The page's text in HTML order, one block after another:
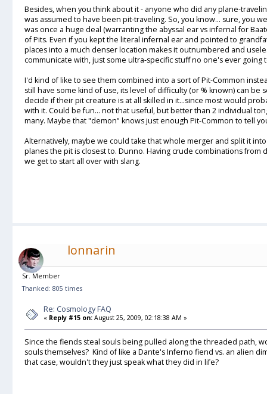
Besides, when you think about it - anyone who did any plane-
was assumed to have been pit-traveling. So, you know... sure, you
was once a huge deal (warranting the abyssal ear vs infernal for
of Pits. Even if you kept the literal infernal ear and pointed to
places into a much denser location makes it outnumbered and
communicate with, just some ultra-specific stuff no one's ever going
I'd kind of like to see them combined into a sort of Pit-Common
still have some kind of use, its level of difficulty (or % known) can be
decide if their pit creature is at all skilled in it...since most would
with it. Could be fun... not that useful, but better than 2 individual
many. Maybe that "demon" knows just enough Pit-Common to tell
Alternatively, maybe we could take that whole merger and split it
planes the pit is closest to. Dunno. Having crude combinations from
we get to start all over with slang.
lonnarin
Sr. Member
Thanked: 805 times
Re: Cosmology FAQ
« Reply #15 on: August 25, 2009, 02:18:38 AM »
Since the fiends steal souls being pulled along the threaded path,
souls themselves? Kind of like a Dante's Inferno fiend vs. an alien
that case, wouldn't they just speak what they did in life?